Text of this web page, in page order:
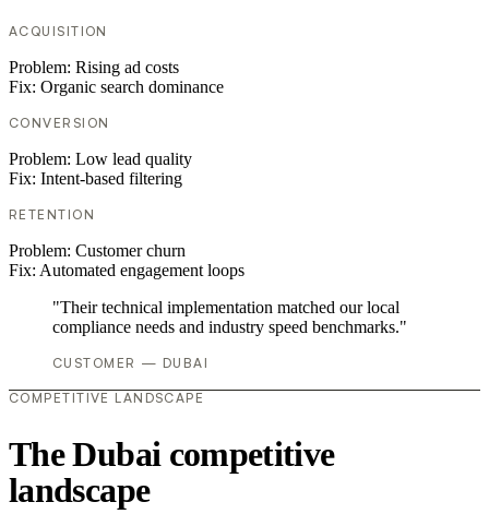
ACQUISITION
Problem: Rising ad costs
Fix: Organic search dominance
CONVERSION
Problem: Low lead quality
Fix: Intent-based filtering
RETENTION
Problem: Customer churn
Fix: Automated engagement loops
"Their technical implementation matched our local
compliance needs and industry speed benchmarks."
CUSTOMER — DUBAI
COMPETITIVE LANDSCAPE
The Dubai competitive
landscape